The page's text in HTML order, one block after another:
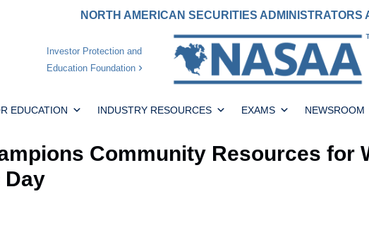
NORTH AMERICAN SECURITIES ADMINISTRATORS
Investor Protection and
Education Foundation
EDUCATION INDUSTRY RESOURCES EXAMS NEWSROOM
Community Resources for
Day